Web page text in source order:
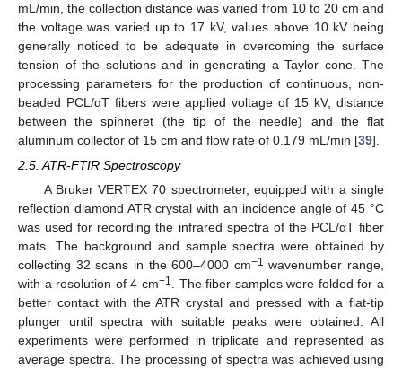
mL/min, the collection distance was varied from 10 to 20 cm and
the voltage was varied up to 17 kV, values above 10 kV being
generally noticed to be adequate in overcoming the surface
tension of the solutions and in generating a Taylor cone. The
processing parameters for the production of continuous, non-
beaded PCL/αT fibers were applied voltage of 15 kV, distance
between the spinneret (the tip of the needle) and the flat
aluminum collector of 15 cm and flow rate of 0.179 mL/min [39].
2.5. ATR-FTIR Spectroscopy
A Bruker VERTEX 70 spectrometer, equipped with a single
reflection diamond ATR crystal with an incidence angle of 45 °C
was used for recording the infrared spectra of the PCL/αT fiber
mats. The background and sample spectra were obtained by
collecting 32 scans in the 600–4000 cm−1 wavenumber range,
with a resolution of 4 cm−1. The fiber samples were folded for a
better contact with the ATR crystal and pressed with a flat-tip
plunger until spectra with suitable peaks were obtained. All
experiments were performed in triplicate and represented as
average spectra. The processing of spectra was achieved using